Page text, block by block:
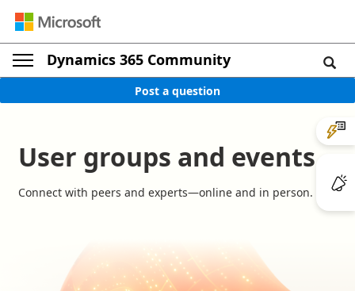
Dynamics 365 Community
Post a question
User groups and events
Connect with peers and experts—online and in person.